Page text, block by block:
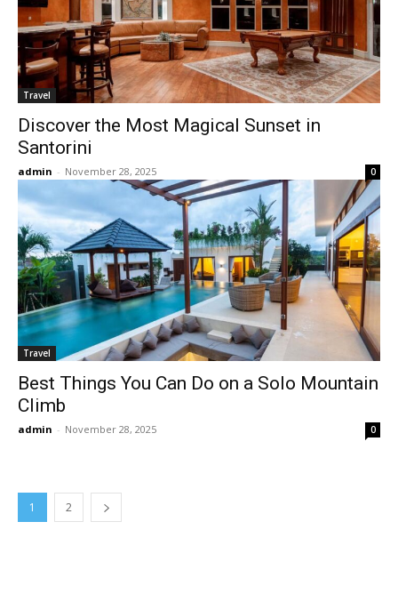
Travel
Discover the Most Magical Sunset in
Santorini
admin - November 28, 2025 0
Travel
Best Things You Can Do on a Solo Mountain
Climb
admin - November 28, 2025 0
1 2